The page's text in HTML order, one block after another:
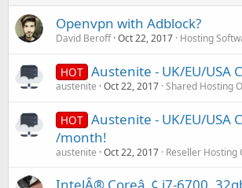
Openvpn with Adblock?
David Beroff Oct 22, 2017 Hosting
HOT Austenite - UK/EU/USA
austenite Oct 22, 2017 Shared Hosting
HOT Austenite - UK/EU/USA
/month!
austenite Oct 22, 2017 Reseller Hosting